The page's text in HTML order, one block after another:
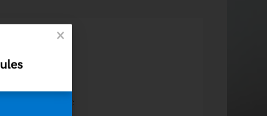
ac turpis
ante. Donec